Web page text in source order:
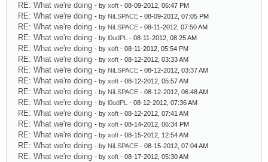
RE: What we're doing - by xoft - 08-09-2012, 06:47 PM
RE: What we're doing - by NiLSPACE - 08-09-2012, 07:05 PM
RE: What we're doing - by NiLSPACE - 08-11-2012, 07:50 AM
RE: What we're doing - by l0udPL - 08-11-2012, 08:25 AM
RE: What we're doing - by xoft - 08-11-2012, 05:54 PM
RE: What we're doing - by xoft - 08-12-2012, 03:33 AM
RE: What we're doing - by NiLSPACE - 08-12-2012, 03:37 AM
RE: What we're doing - by xoft - 08-12-2012, 05:57 AM
RE: What we're doing - by NiLSPACE - 08-12-2012, 06:48 AM
RE: What we're doing - by l0udPL - 08-12-2012, 07:36 AM
RE: What we're doing - by xoft - 08-12-2012, 07:41 AM
RE: What we're doing - by xoft - 08-14-2012, 06:34 PM
RE: What we're doing - by xoft - 08-15-2012, 12:54 AM
RE: What we're doing - by NiLSPACE - 08-15-2012, 07:04 AM
RE: What we're doing - by xoft - 08-17-2012, 05:30 AM